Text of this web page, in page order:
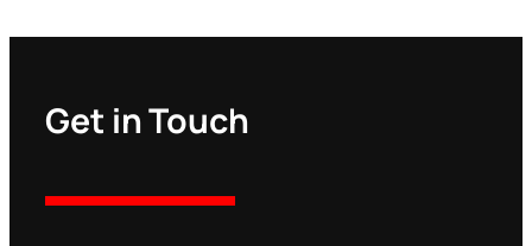
Get in Touch